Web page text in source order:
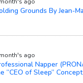
Grounds By Jean-
ago
Napper
“CEO of Sleep”